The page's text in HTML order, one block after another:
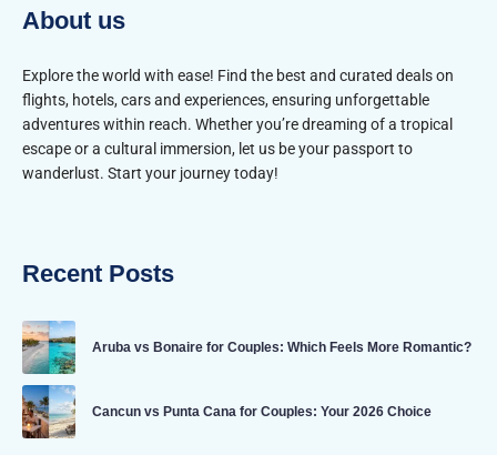
About us
Explore the world with ease! Find the best and curated deals on
flights, hotels, cars and experiences, ensuring unforgettable
adventures within reach. Whether you’re dreaming of a tropical
escape or a cultural immersion, let us be your passport to
wanderlust. Start your journey today!
Recent Posts
Aruba vs Bonaire for Couples: Which Feels More Romantic?
Cancun vs Punta Cana for Couples: Your 2026 Choice